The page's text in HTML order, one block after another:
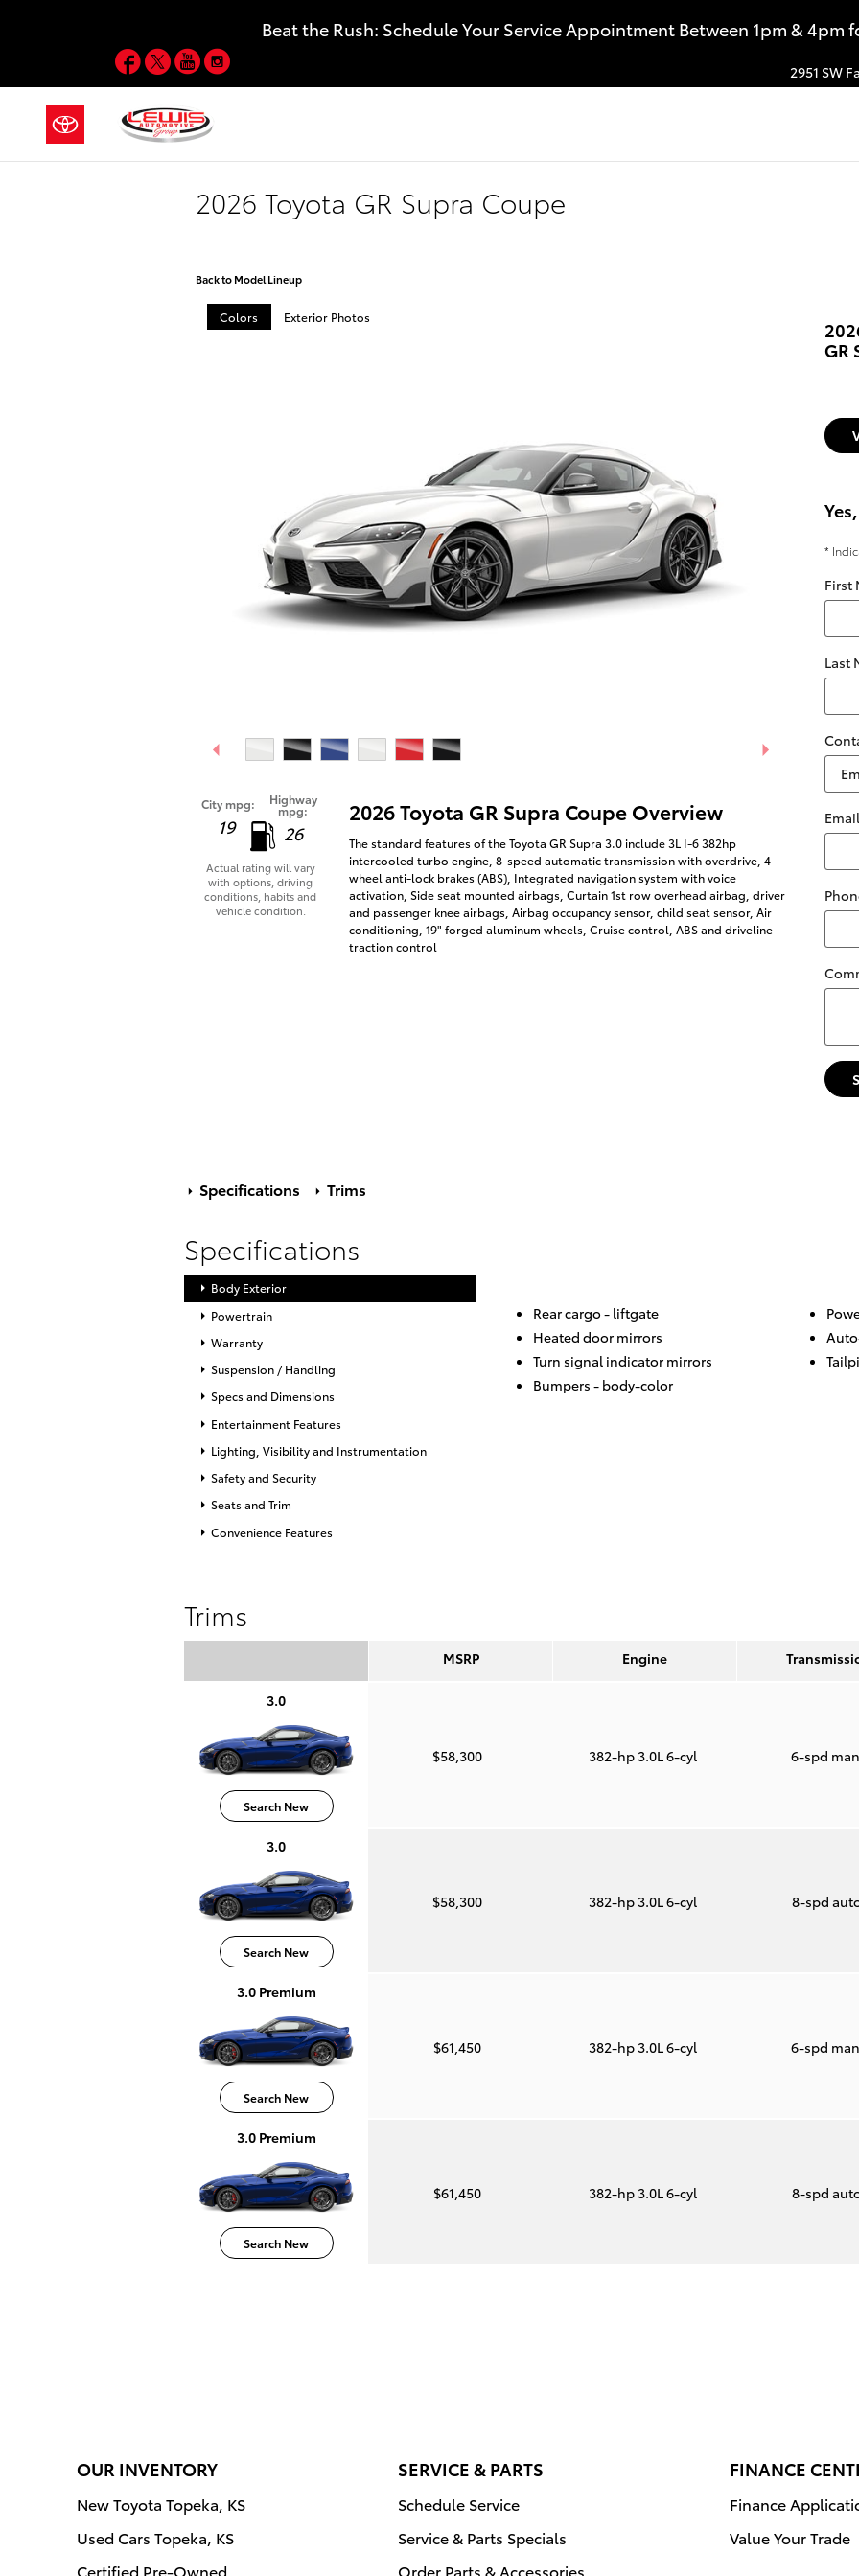
Beat the Rush: Schedule Your Service Appointment Between 1pm & 4pm
2951 SW
Facebook
TwitterYouTube
Instagram
2026 Toyota GR Supra Coupe
Back to Model Lineup
Colors Exterior Photos
City mpg:
19
Highway
mpg:
26
Actual rating will vary
with options, driving
conditions, habits and
vehicle condition.
2026 Toyota GR Supra Coupe Overview
The standard features of the Toyota GR Supra 3.0 include 3L I-6 382hp
intercooled turbo engine, 8-speed automatic transmission with overdrive, 4-
wheel anti-lock brakes (ABS), Integrated navigation system with voice
activation, Side seat mounted airbags, Curtain 1st row overhead airbag, driver
and passenger knee airbags, Airbag occupancy sensor, child seat sensor, Air
conditioning, 19" forged aluminum wheels, Cruise control, ABS and driveline
traction control
GR
*
First
Last
Email
Specifications Trims
Specifications
Body Exterior
Powertrain
Warranty
Suspension / Handling
Specs and Dimensions
Entertainment Features
Lighting, Visibility and Instrumentation
Safety and Security
Seats and Trim
Convenience Features
Rear cargo - liftgate
Heated door mirrors
Turn signal indicator mirrors
Bumpers - body-color
Trims
MSRP Engine
3.0
Search New
$58,300 382-hp 3.0L 6-cyl 6-spd
3.0
Search New
$58,300 382-hp 3.0L 6-cyl 8-spd
3.0 Premium
Search New
$61,450 382-hp 3.0L 6-cyl 6-spd
3.0 Premium
Search New
$61,450 382-hp 3.0L 6-cyl 8-spd
OUR INVENTORY
New Toyota Topeka, KS
Used Cars Topeka, KS
Certified Pre-Owned
SERVICE & PARTS
Schedule Service
Service & Parts Specials
Order Parts & Accessories
FINANCE
Finance
Value Your Trade